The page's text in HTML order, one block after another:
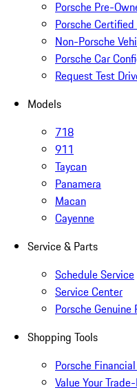
Porsche Pre-
Porsche
Non-Porsche
Porsche Car
Request Test
Models
718
911
Taycan
Panamera
Macan
Cayenne
Service & Parts
Schedule Service
Service Center
Porsche Genuine
Shopping Tools
Porsche
Value Your